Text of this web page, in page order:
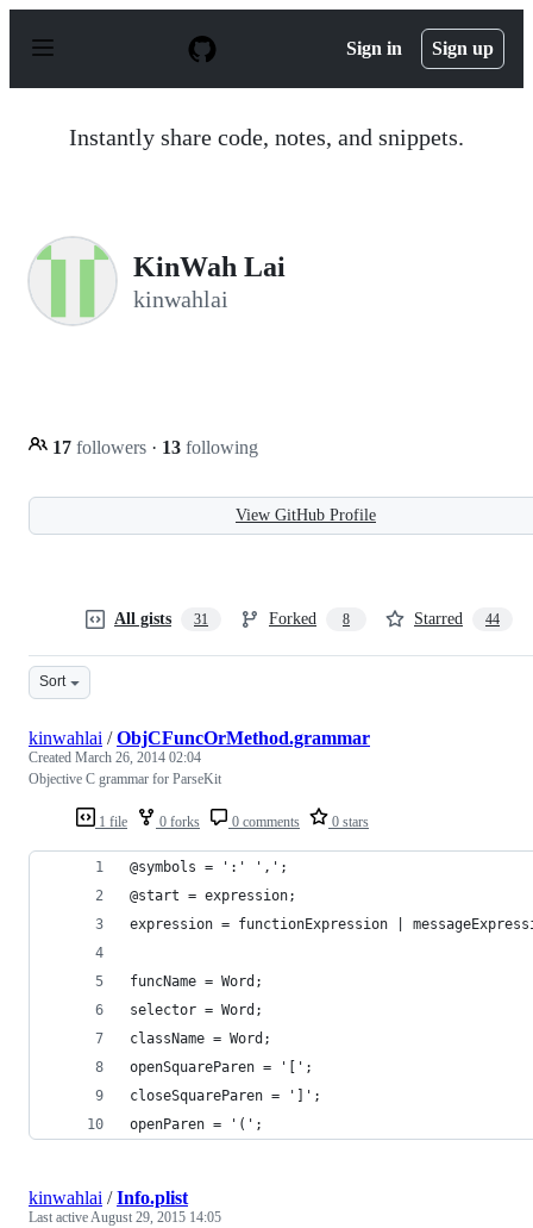
p
Sign in Sign up
Instantly share code, notes, and snippets.
KinWah Lai
kinwahlai
17 followers · 13 following
View GitHub Profile
All gists 31 Forked 8 Starred 44
Sort
1 file 0 forks 0 comments 0 stars
kinwahlai /ObjCFuncOrMethod.grammar
Created March 26, 2014 02:04
Objective C grammar for ParseKit
@symbols = ':' ',';
@start = expression;
expression = functionExpression |
funcName = Word;
selector = Word;
className = Word;
openSquareParen = '[';
closeSquareParen = ']';
openParen = '(';
kinwahlai /Info.plist
Last activeAugust 29, 2015 14:05